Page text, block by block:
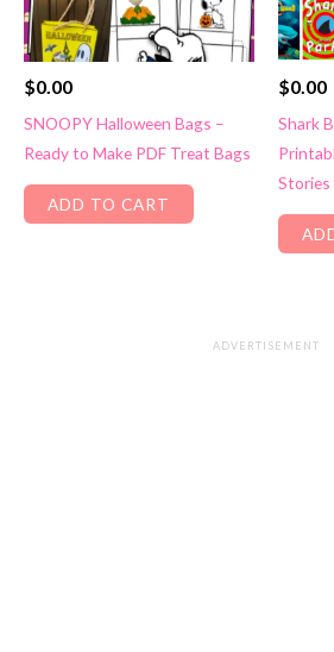
$0.00
SNOOPY Halloween Bags –
Ready to Make PDF Treat Bags
ADD TO CART
$0.00
Shark
Stories
ADVERTISEMENT